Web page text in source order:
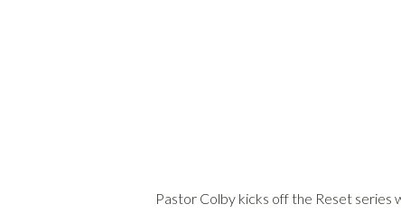
Pastor Colby kicks off the Reset series